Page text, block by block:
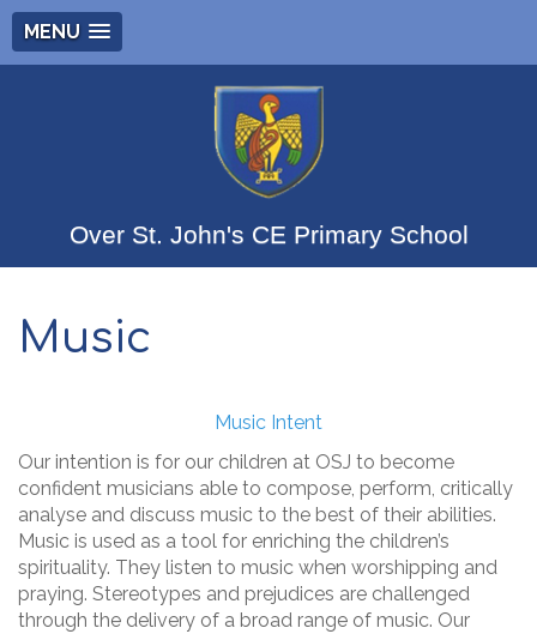
MENU
Over St. John's CE Primary School
Music
Music Intent
Our intention is for our children at OSJ to become
confident musicians able to compose, perform, critically
analyse and discuss music to the best of their abilities.
Music is used as a tool for enriching the children’s
spirituality. They listen to music when worshipping and
praying. Stereotypes and prejudices are challenged
through the delivery of a broad range of music. Our